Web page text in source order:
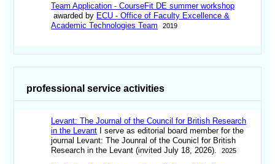
Team Application - CourseFit DE summer workshop
awarded by ECU - Office of Faculty Excellence &
Academic Technologies Team
2019
professional service activities
Levant: The Journal of the Council for British Research
in the Levant I serve as editorial board member for the
journal Levant: The Jounral of the Counicl for British
Research in the Levant (invited July 18, 2026).
2025